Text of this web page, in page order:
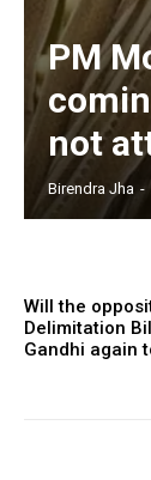
PM
not
Birendra Jha -
Will the
Delimitation
Gandhi again